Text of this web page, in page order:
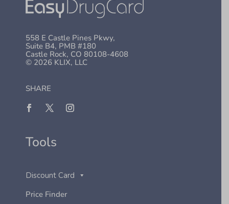
558 E Castle Pines Pkwy,
Suite B4, PMB #180
Castle Rock, CO 80108-4608
© 2026 KLIX, LLC
SHARE
Tools
Discount Card
Price Finder